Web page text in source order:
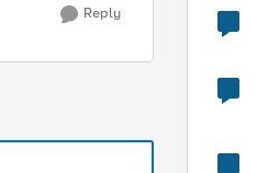
Reply